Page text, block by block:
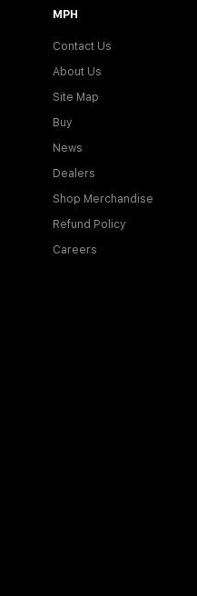
MPH
Contact Us
About Us
Site Map
Buy
News
Dealers
Shop Merchandise
Refund Policy
Careers